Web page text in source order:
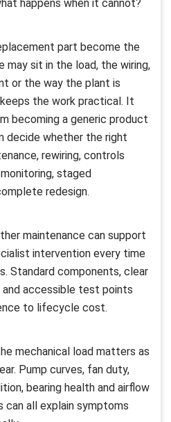
happens when it cannot?
part become the
may sit in the load, the wiring,
or the way the plant is
the work practical. It
becoming a generic product
decide whether the right
rewiring, controls
staged
redesign.
maintenance can support
intervention every time
Standard components, clear
accessible test points
to lifecycle cost.
mechanical load matters as
Pump curves, fan duty,
bearing health and airflow
can all explain symptoms